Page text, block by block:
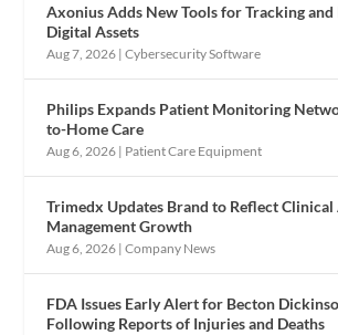
Axonius Adds New Tools for Tracking and
Digital Assets
Aug 7, 2026 |Cybersecurity Software
Philips Expands Patient Monitoring
to-Home Care
Aug 6, 2026 | Patient Care Equipment
Trimedx Updates Brand to Reflect Clinical
Management Growth
Aug 6, 2026 |Company News
FDA Issues Early Alert for Becton
Following Reports of Injuries and Deaths